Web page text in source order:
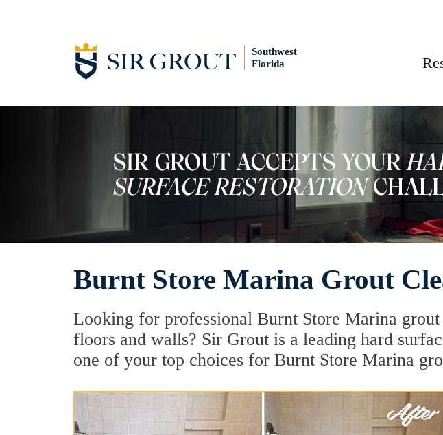
Southwest
Florida
Burnt Store Marina Grout
Looking for professional Burnt Store Marina
floors and walls? Sir Grout is a leading hard
one of your top choices for Burnt Store Marina